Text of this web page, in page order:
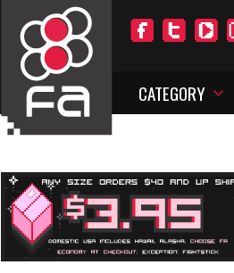
CATEGORY